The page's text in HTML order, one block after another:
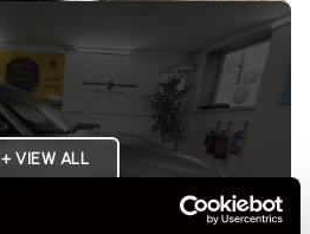
+ VIEW ALL